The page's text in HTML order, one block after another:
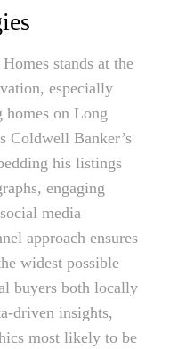
stands at the
especially
homes on Long
Coldwell Banker’s
his listings
engaging
media
approach ensures
widest possible
buyers both locally
driven insights,
most likely to be